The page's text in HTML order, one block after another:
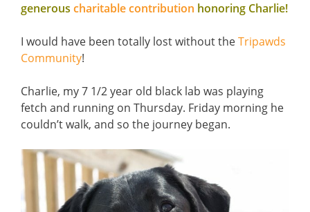
generous charitable contribution honoring Charlie!
I would have been totally lost without theTripawds
Community!
Charlie, my 7 1/2 year old black lab was playing
fetch and running on Thursday. Friday morning he
couldn’t walk, and so the journey began.